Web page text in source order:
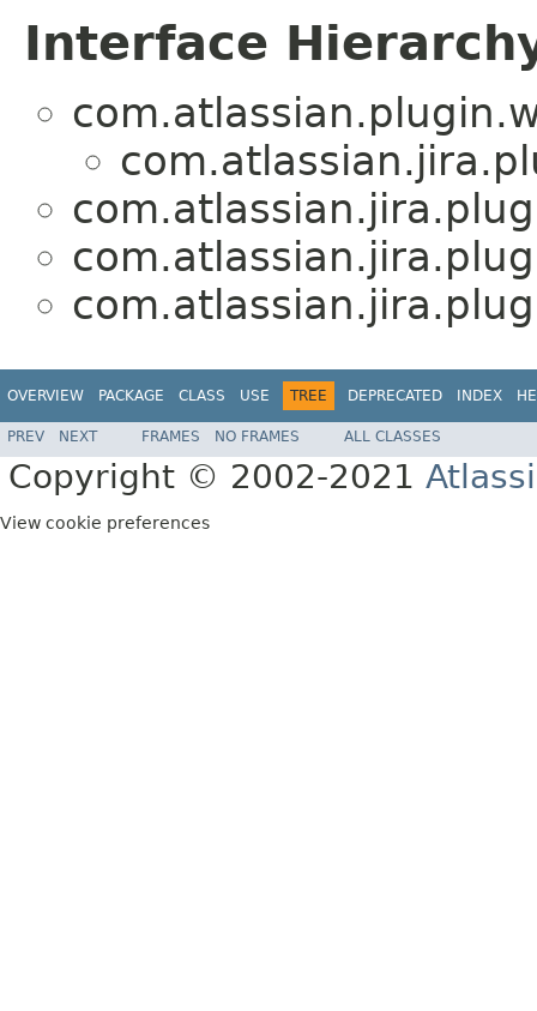
Interface
OVERVIEW PACKAGE CLASS USE TREE DEPRECATED INDEX
PREV NEXT FRAMES NO FRAMES ALL CLASSES
Copyright © 2002-2021
View cookie preferences